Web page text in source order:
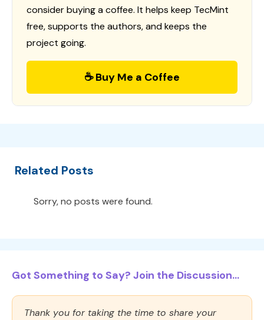
consider buying a coffee. It helps keep TecMint
free, supports the authors, and keeps the
project going.
☕ Buy Me a Coffee
Related Posts
Sorry, no posts were found.
Got Something to Say? Join the Discussion...
Thank you for taking the time to share your